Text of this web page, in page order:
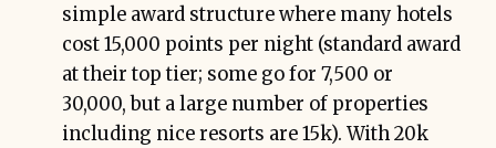
simple award structure where many hotels
cost 15,000 points per night (standard award
at their top tier; some go for 7,500 or
30,000, but a large number of properties
including nice resorts are 15k). With 20k